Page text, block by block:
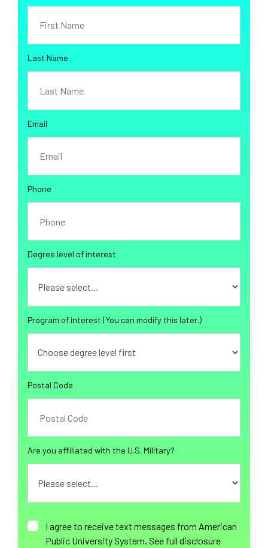
Last Name
Email
Phone
Degree level of interest
Program of interest (You can modify this later.)
Postal Code
Are you affiliated with the U.S. Military?
I agree to receive text messages from American
Public University System. See full disclosure